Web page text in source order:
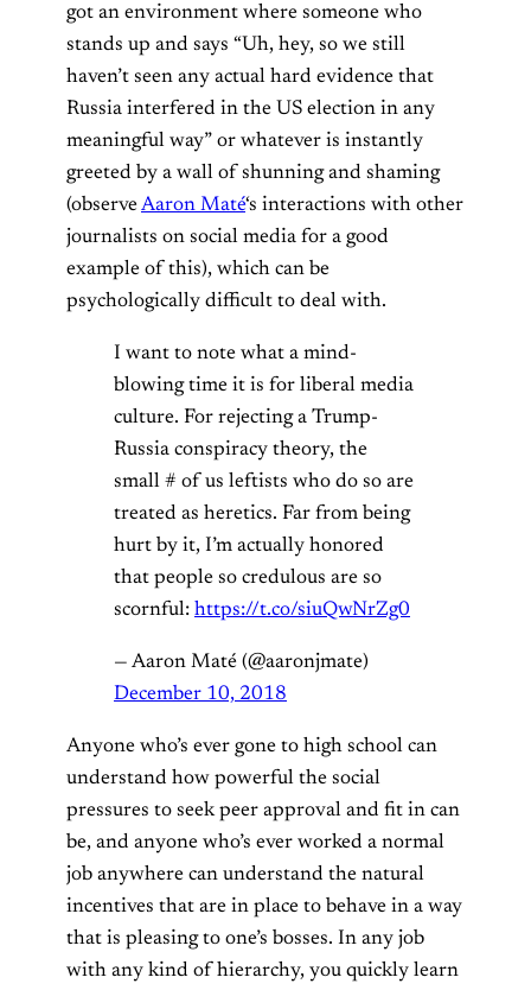
got an environment where someone who
stands up and says “Uh, hey, so we still
haven’t seen any actual hard evidence that
Russia interfered in the US election in any
meaningful way” or whatever is instantly
greeted by a wall of shunning and shaming
(observeAaron Maté‘s interactions with other
journalists on social media for a good
example of this), which can be
psychologically difficult to deal with.
I want to note what a mind-
blowing time it is for liberal media
culture. For rejecting a Trump-
Russia conspiracy theory, the
small # of us leftists who do so are
treated as heretics. Far from being
hurt by it, I’m actually honored
that people so credulous are so
scornful: https://t.co/siuQwNrZg0
— Aaron Maté (@aaronjmate)
December 10, 2018
Anyone who’s ever gone to high school can
understand how powerful the social
pressures to seek peer approval and fit in can
be, and anyone who’s ever worked a normal
job anywhere can understand the natural
incentives that are in place to behave in a way
that is pleasing to one’s bosses. In any job
with any kind of hierarchy, you quickly learn